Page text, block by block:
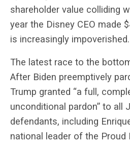
shareholder value colliding
year the Disney CEO made
is increasingly impoverished.
The latest race to the
After Biden preemptively
Trump granted “a full,
unconditional pardon” to all
defendants, including
national leader of the Proud